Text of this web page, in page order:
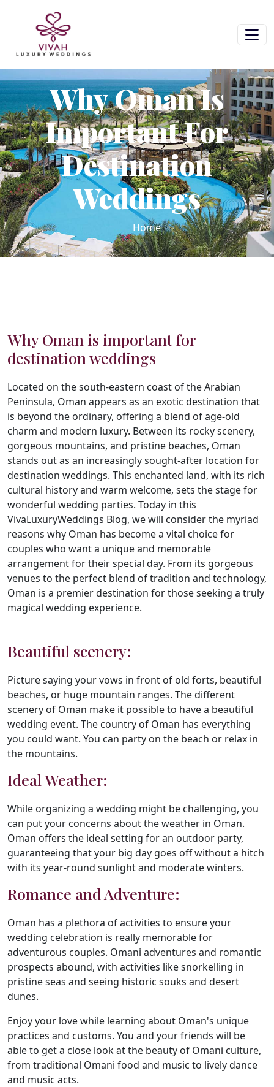
Why Oman Is
Important For
Destination
Weddings
Home
Why Oman is important for
destination weddings
Located on the south-eastern coast of the Arabian
Peninsula, Oman appears as an exotic destination that
is beyond the ordinary, offering a blend of age-old
charm and modern luxury. Between its rocky scenery,
gorgeous mountains, and pristine beaches, Oman
stands out as an increasingly sought-after location for
destination weddings. This enchanted land, with its rich
cultural history and warm welcome, sets the stage for
wonderful wedding parties. Today in this
VivaLuxuryWeddings Blog, we will consider the myriad
reasons why Oman has become a vital choice for
couples who want a unique and memorable
arrangement for their special day. From its gorgeous
venues to the perfect blend of tradition and technology,
Oman is a premier destination for those seeking a truly
magical wedding experience.
Beautiful scenery:
Picture saying your vows in front of old forts, beautiful
beaches, or huge mountain ranges. The different
scenery of Oman make it possible to have a beautiful
wedding event. The country of Oman has everything
you could want. You can party on the beach or relax in
the mountains.
Ideal Weather:
While organizing a wedding might be challenging, you
can put your concerns about the weather in Oman.
Oman offers the ideal setting for an outdoor party,
guaranteeing that your big day goes off without a hitch
with its year-round sunlight and moderate winters.
Romance and Adventure:
Oman has a plethora of activities to ensure your
wedding celebration is really memorable for
adventurous couples. Omani adventures and romantic
prospects abound, with activities like snorkelling in
pristine seas and seeing historic souks and desert
dunes.
Enjoy your love while learning about Oman's unique
practices and customs. You and your friends will be
able to get a close look at the beauty of Omani culture,
from traditional Omani food and music to lively dance
and music acts.